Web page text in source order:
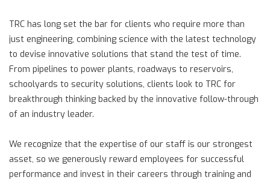
TRC has long set the bar for clients who require more than
just engineering, combining science with the latest technology
to devise innovative solutions that stand the test of time.
From pipelines to power plants, roadways to reservoirs,
schoolyards to security solutions, clients look to TRC for
breakthrough thinking backed by the innovative follow-through
of an industry leader.
We recognize that the expertise of our staff is our strongest
asset, so we generously reward employees for successful
performance and invest in their careers through training and